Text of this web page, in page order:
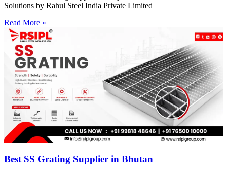
Solutions by Rahul Steel India Private Limited
Read More »
Best SS Grating Supplier in Bhutan